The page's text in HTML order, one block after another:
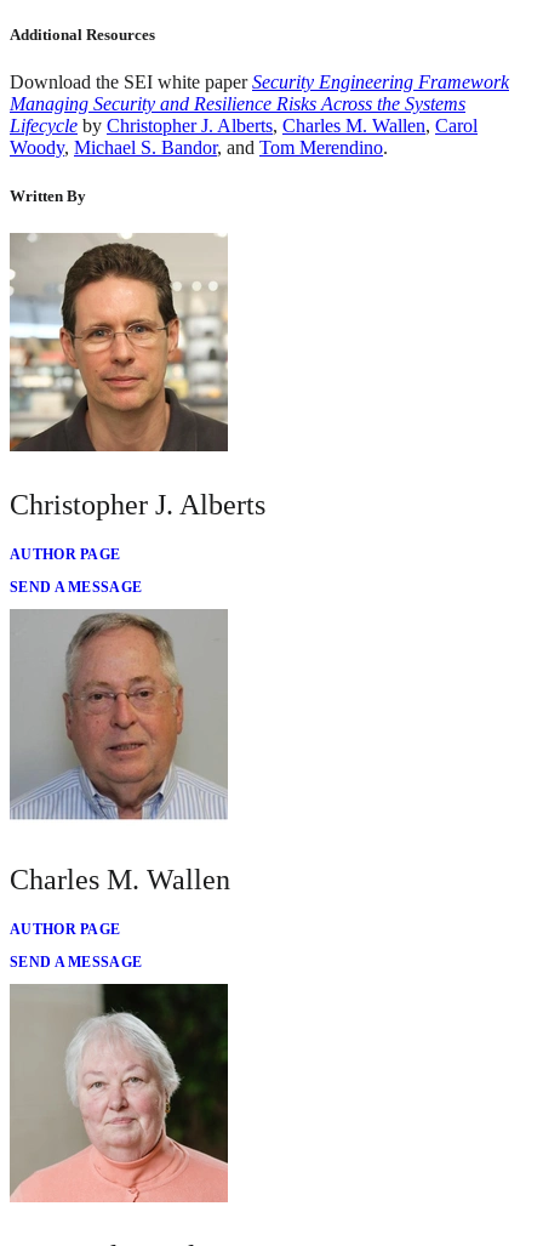
Additional Resources
Download the SEI white paperSecurity Engineering Framework
Managing Security and Resilience Risks Across the Systems
Lifecycle by Christopher J. Alberts, Charles M. Wallen, Carol
Woody, Michael S. Bandor, and Tom Merendino.
Written By
Christopher J. Alberts
AUTHOR PAGE
SEND A MESSAGE
Charles M. Wallen
AUTHOR PAGE
SEND A MESSAGE